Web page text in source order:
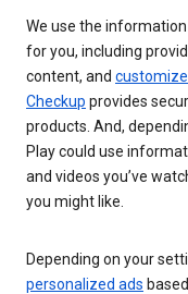
We use the
for you, including
content, and
Checkup provides
products. And,
Play could use
and videos you’ve
you might like.
Depending on your
personalized ads